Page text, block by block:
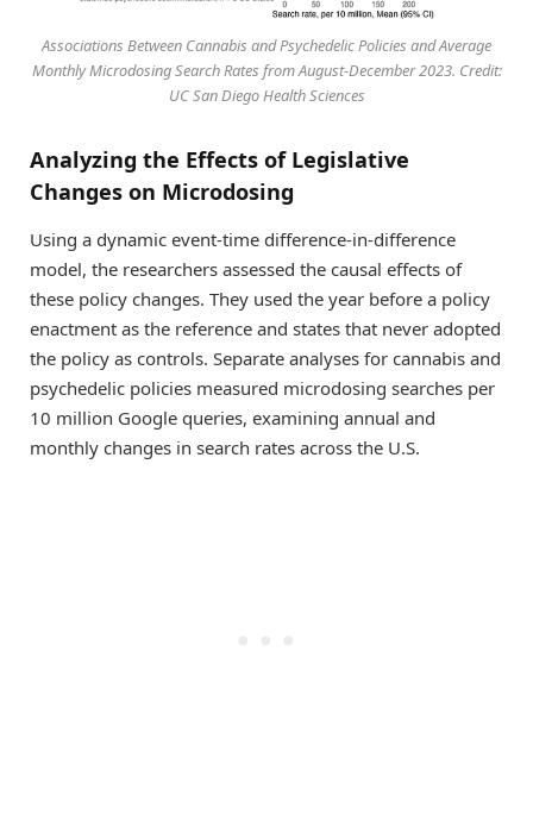
Associations Between Cannabis and Psychedelic Policies and Average
Monthly Microdosing Search Rates from August-December 2023. Credit:
UC San Diego Health Sciences
Analyzing the Effects of Legislative
Changes on Microdosing
Using a dynamic event-time difference-in-difference
model, the researchers assessed the causal effects of
these policy changes. They used the year before a policy
enactment as the reference and states that never adopted
the policy as controls. Separate analyses for cannabis and
psychedelic policies measured microdosing searches per
10 million Google queries, examining annual and
monthly changes in search rates across the U.S.